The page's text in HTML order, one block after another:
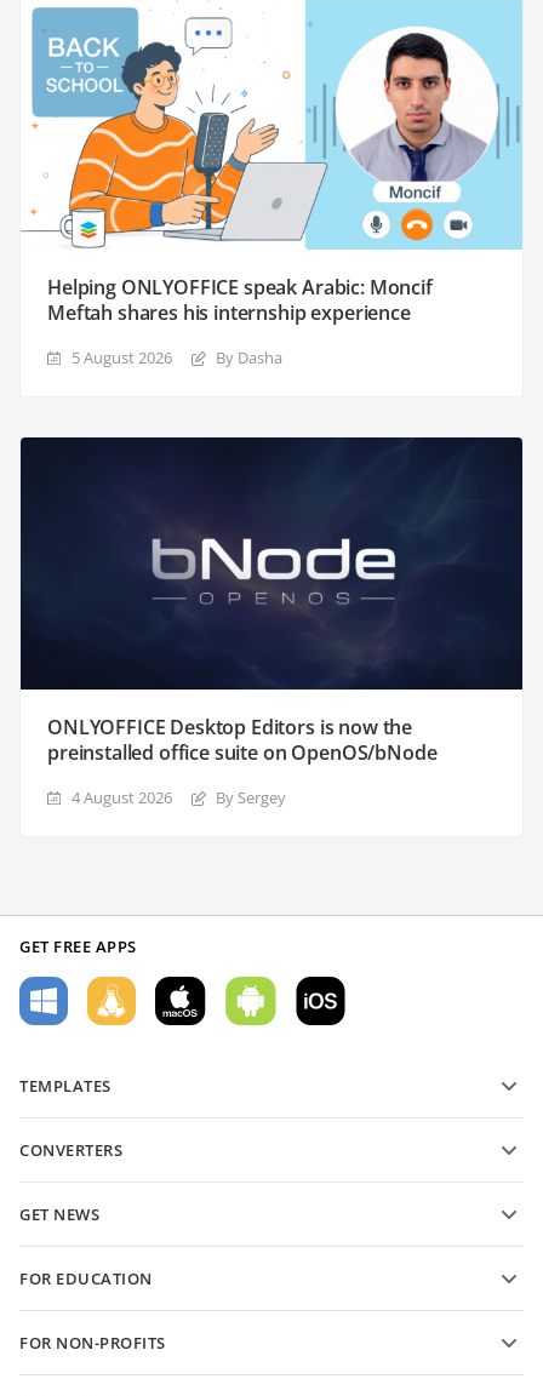
Helping ONLYOFFICE speak Arabic: Moncif
Meftah shares his internship experience
5 August 2026 By Dasha
ONLYOFFICE Desktop Editors is now the
preinstalled office suite on OpenOS/bNode
4 August 2026 By Sergey
GET FREE APPS
TEMPLATES
Text document templates
CONVERTERS
Convert spreadsheets
GET NEWS
FOR EDUCATION
For educators
FOR NON-PROFITS